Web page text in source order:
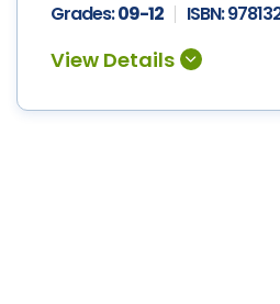
Grades:09-12 ISBN: